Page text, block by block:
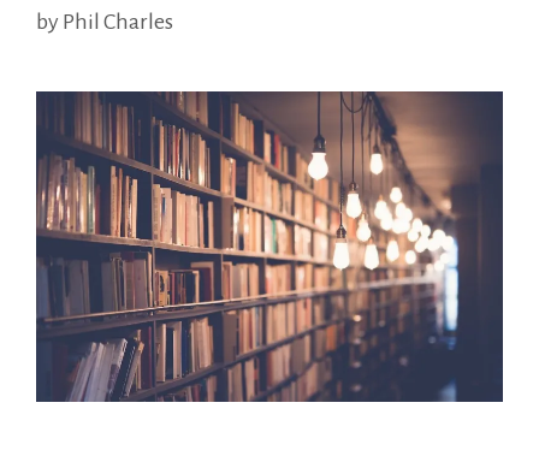
by Phil Charles